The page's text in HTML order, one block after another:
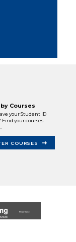
Courses
your Student ID
Find your courses
COURSES